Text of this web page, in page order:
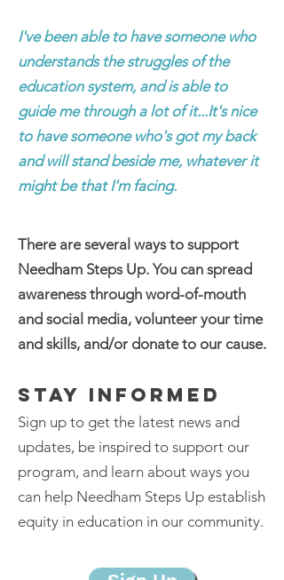
I've been able to have someone who
understands the struggles of the
education system, and is able to
guide me through a lot of it...It's nice
to have someone who's got my back
and will stand beside me, whatever it
might be that I'm facing.
There are several ways to support
Needham Steps Up. You can spread
awareness through word-of-mouth
and social media, volunteer your time
and skills, and/or donate to our cause.
STAY INFORMED
Sign up to get the latest news and
updates, be inspired to support our
program, and learn about ways you
can help Needham Steps Up establish
equity in education in our community.